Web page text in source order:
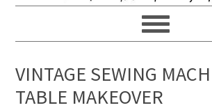
VINTAGE SEWING
TABLE MAKEOVER